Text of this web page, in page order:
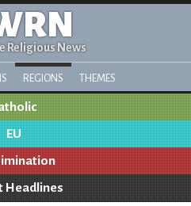
Religious News
REGIONS THEMES
EU
Headlines